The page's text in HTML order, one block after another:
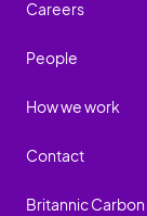
Careers
People
How we work
Contact
Britannic Carbon